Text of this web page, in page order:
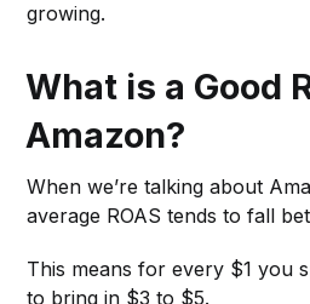
growing.
What is a Good
Amazon?
When we’re talking about
average ROAS tends to fall
This means for every $1 you
to bring in $3 to $5.